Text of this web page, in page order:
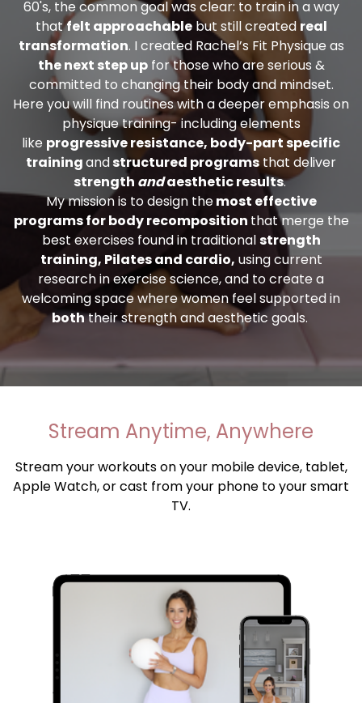
60's, the common goal was clear: to train in a way
thatfelt approachablebut still createdreal
transformation. I created Rachel’s Fit Physique as
the next step upfor those who are serious &
committed to changing their body and mindset.
Here you will find routines with a deeper emphasis on
physique training- including elements
like progressive resistance, body-part specific
trainingandstructured programsthat deliver
strength andaesthetic results.
My mission is to design themost effective
programs for body recomposition that merge the
best exercises found in traditionalstrength
training, Pilates and cardio, using current
research in exercise science, and to create a
welcoming space where women feel supported in
boththeir strength and aesthetic goals.
​​Stream Anytime, Anywhere
Stream your workouts on your mobile device, tablet,
Apple Watch, or cast from your phone to your smart
TV.